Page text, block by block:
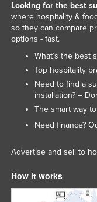
Looking for the best
where hospitality &
so they can compare
options - fast.
What’s the best
Top hospitality
Need to find a
installation? –
The smart way
Need finance?
Advertise and sell to
How it works